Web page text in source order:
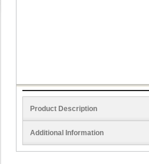
Product Description
Additional Information